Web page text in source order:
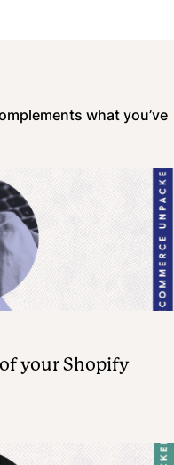
what you’ve
your Shopify